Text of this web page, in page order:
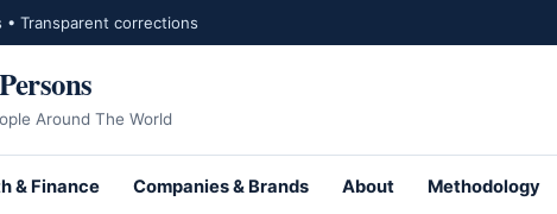
Transparent corrections
Around The World
for Net Worth Profiles
& Finance Companies & Brands About Methodology